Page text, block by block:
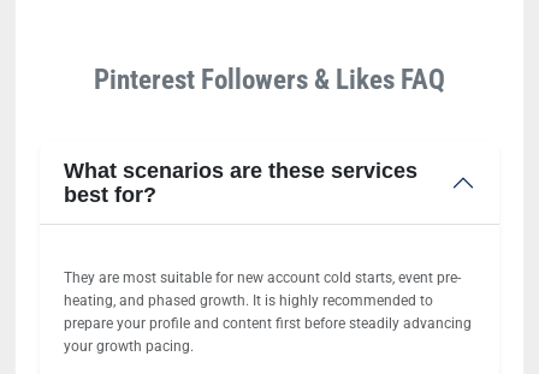
Pinterest Followers & Likes FAQ
What scenarios are these services
best for?
They are most suitable for new account cold starts, event pre-
heating, and phased growth. It is highly recommended to
prepare your profile and content first before steadily advancing
your growth pacing.